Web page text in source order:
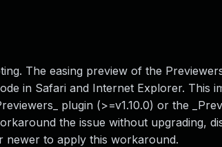
The easing preview of the
in Safari and Internet Explorer. This
plugin (>=v1.10.0) or the
the issue without upgrading,
newer to apply this workaround.